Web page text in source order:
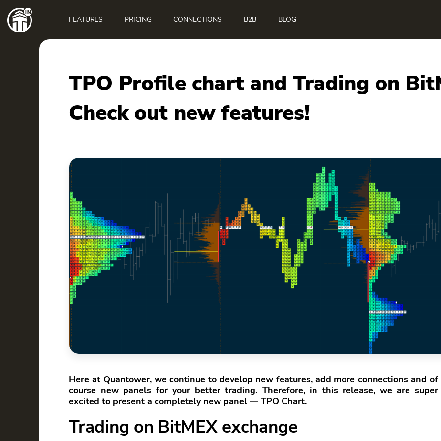
Main
navigation
FEATURES PRICING CONNECTIONS B2B BLOG
TPO Profile chart and Trading on
Check out new features!
Here at Quantower, we continue to develop new features, add more connections and of
course new panels for your better trading. Therefore, in this release, we are super
excited to present a completely new panel — TPO Chart.
Trading on BitMEX exchange